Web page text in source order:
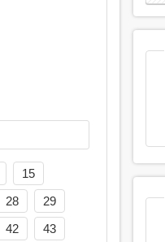
15
28
29
42
43